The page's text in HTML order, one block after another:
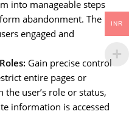
into manageable steps
abandonment. The
engaged and
Gain precise control
entire pages or
user’s role or status,
information is accessed
INR